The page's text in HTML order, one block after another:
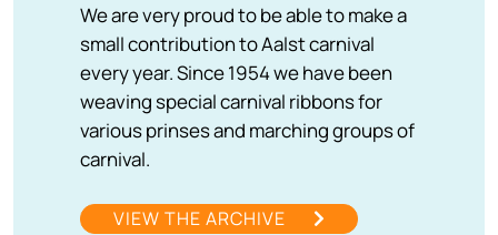
We are very proud to be able to make a
small contribution to Aalst carnival
every year. Since 1954 we have been
weaving special carnival ribbons for
various prinses and marching groups of
carnival.
VIEW THE ARCHIVE